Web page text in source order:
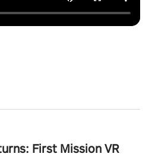
First Mission VR